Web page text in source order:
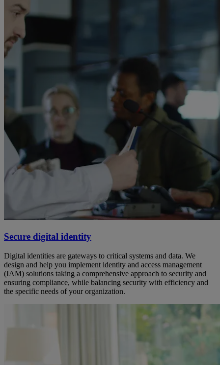
Secure digital identity
Digital identities are gateways to critical systems and data. We
design and help you implement identity and access management
(IAM) solutions taking a comprehensive approach to security and
ensuring compliance, while balancing security with efficiency and
the specific needs of your organization.